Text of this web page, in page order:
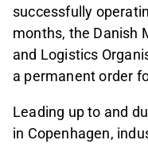
successfully
months, the Danish
and Logistics
a permanent order
Leading up to and
in Copenhagen,